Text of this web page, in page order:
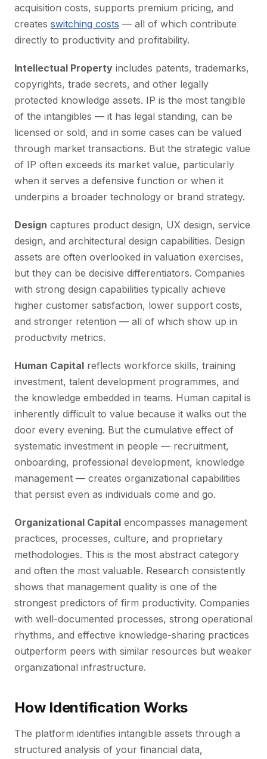
acquisition costs, supports premium pricing, and
creates switching costs — all of which contribute
directly to productivity and profitability.
Intellectual Property includes patents, trademarks,
copyrights, trade secrets, and other legally
protected knowledge assets. IP is the most tangible
of the intangibles — it has legal standing, can be
licensed or sold, and in some cases can be valued
through market transactions. But the strategic value
of IP often exceeds its market value, particularly
when it serves a defensive function or when it
underpins a broader technology or brand strategy.
Design captures product design, UX design, service
design, and architectural design capabilities. Design
assets are often overlooked in valuation exercises,
but they can be decisive differentiators. Companies
with strong design capabilities typically achieve
higher customer satisfaction, lower support costs,
and stronger retention — all of which show up in
productivity metrics.
Human Capital reflects workforce skills, training
investment, talent development programmes, and
the knowledge embedded in teams. Human capital is
inherently difficult to value because it walks out the
door every evening. But the cumulative effect of
systematic investment in people — recruitment,
onboarding, professional development, knowledge
management — creates organizational capabilities
that persist even as individuals come and go.
Organizational Capital encompasses management
practices, processes, culture, and proprietary
methodologies. This is the most abstract category
and often the most valuable. Research consistently
shows that management quality is one of the
strongest predictors of firm productivity. Companies
with well-documented processes, strong operational
rhythms, and effective knowledge-sharing practices
outperform peers with similar resources but weaker
organizational infrastructure.
How Identification Works
The platform identifies intangible assets through a
structured analysis of your financial data,